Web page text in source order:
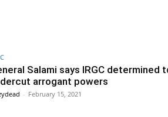
Salami says IRGC determined
arrogant powers
- February 15, 2021